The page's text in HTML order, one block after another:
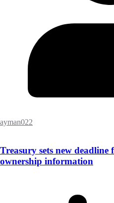
ayman022
Treasury sets new deadline
ownership information